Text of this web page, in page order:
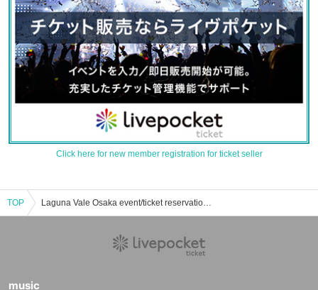
Click here for new member registration for ticket seller
TOP Laguna Vale Osaka event/ticket reservation/purchase/sales information list
music